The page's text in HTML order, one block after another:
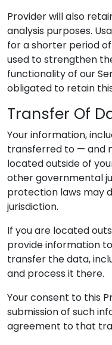
Providerwill also
analysis purposes.
for a shorter period
used to strengthen
functionality of our
obligated to retain
Transfer Of
Your information,
transferred to — and
located outside of
other governmental
protection laws may
jurisdiction.
If you are located
provide information
transfer the data,
and process it there.
Your consent to this
submission of such
agreement to that